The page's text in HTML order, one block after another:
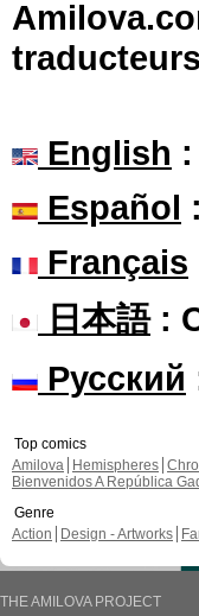
English
Español
Français
日本語:
Русский
Top comics
Amilova
Hemispheres
Bienvenidos A República
Genre
Action
Design - Artworks
THE AMILOVA PROJECT